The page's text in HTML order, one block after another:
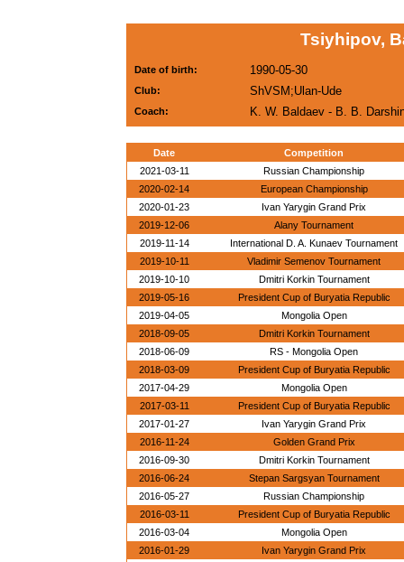
Tsiyhipov,
Date of birth: 1990-05-30
Club: ShVSM;Ulan-Ude
Coach: K. W. Baldaev - B. B.
Date
Competition
2021-03-11
Russian Championship
2020-02-14
European Championship
2020-01-23
Ivan Yarygin Grand Prix
2019-12-06
Alany Tournament
2019-11-14
International D. A. Kunaev Tournament
2019-10-11
Vladimir Semenov Tournament
2019-10-10
Dmitri Korkin Tournament
2019-05-16
President Cup of Buryatia Republic
2019-04-05
Mongolia Open
2018-09-05
Dmitri Korkin Tournament
2018-06-09
RS - Mongolia Open
2018-03-09
President Cup of Buryatia Republic
2017-04-29
Mongolia Open
2017-03-11
President Cup of Buryatia Republic
2017-01-27
Ivan Yarygin Grand Prix
2016-11-24
Golden Grand Prix
2016-09-30
Dmitri Korkin Tournament
2016-06-24
Stepan Sargsyan Tournament
2016-05-27
Russian Championship
2016-03-11
President Cup of Buryatia Republic
2016-03-04
Mongolia Open
2016-01-29
Ivan Yarygin Grand Prix